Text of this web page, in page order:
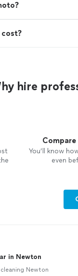
cost?
hire
You’ll know
even
in Newton
cleaning Newton